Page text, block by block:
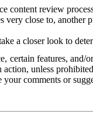
content review
very close to, another
a closer look to
certain features,
unless
comments or